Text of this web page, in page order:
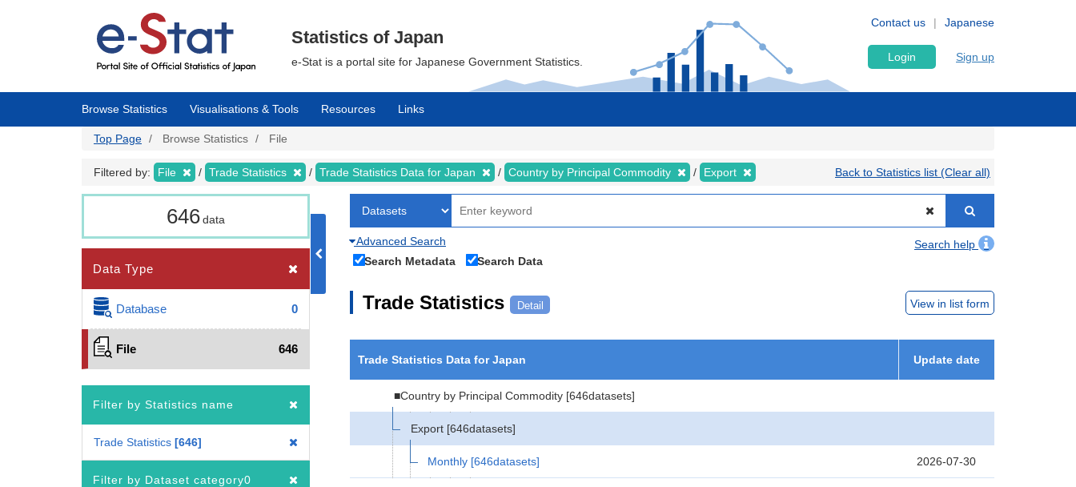
Japanese
Contact us
Statistics of Japan
e-Stat is a portal site for Japanese Government Statistics. Login Sign up
Browse Statistics Visualisations & Tools Resources Links
Top Page Browse Statistics File
Filtered by: File Trade Statistics Trade Statistics Data for Japan Country by Principal Commodity Export Back to Statistics list (Clear all)
646data
Data Type
Database 0
File 646
Filter by Statistics name
Trade Statistics 646
Filter by Dataset category0
Advanced Search
Search help
Search Metadata
Search Data
Trade Statistics Detail View in list form
Trade Statistics Data for Japan Update date
■Country by Principal Commodity [646datasets]
Export [646datasets]
Monthly [646datasets] 2026-07-30